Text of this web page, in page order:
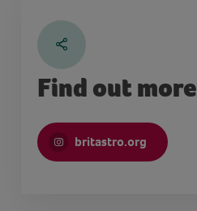
Find out more
britastro.org